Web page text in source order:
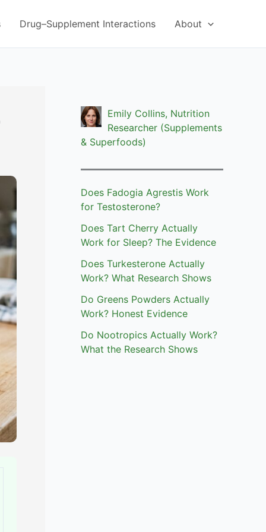
Drug–Supplement Interactions About
Emily Collins, Nutrition
Researcher (Supplements
& Superfoods)
Does Fadogia Agrestis Work
for Testosterone?
Does Tart Cherry Actually
Work for Sleep? The Evidence
Does Turkesterone Actually
Work? What Research Shows
Do Greens Powders Actually
Work? Honest Evidence
Do Nootropics Actually Work?
What the Research Shows